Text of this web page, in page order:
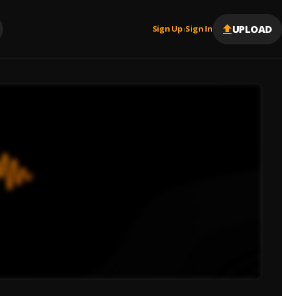
Sign Up |Sign In UPLOAD